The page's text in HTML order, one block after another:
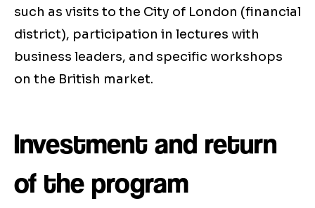
such as visits to the City of London (financial
district), participation in lectures with
business leaders, and specific workshops
on the British market.
Investment and return
of the program